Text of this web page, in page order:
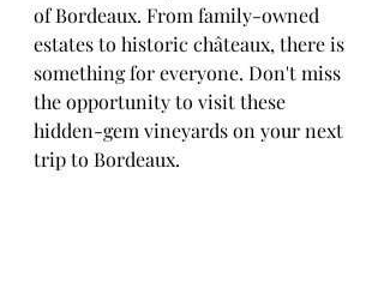
of Bordeaux. From family-owned
estates to historic châteaux, there is
something for everyone. Don't miss
the opportunity to visit these
hidden-gem vineyards on your next
trip to Bordeaux.